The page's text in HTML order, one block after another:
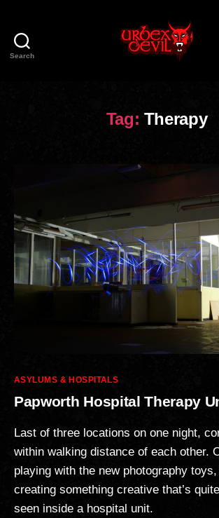
Search
Tag: Therapy
Categories
ASYLUMS & HOSPITALS
Papworth Hospital Therapy
Last of three locations on one night,
within walking distance of each other.
playing with the new photography
creating something creative that’s
seen inside a hospital unit.